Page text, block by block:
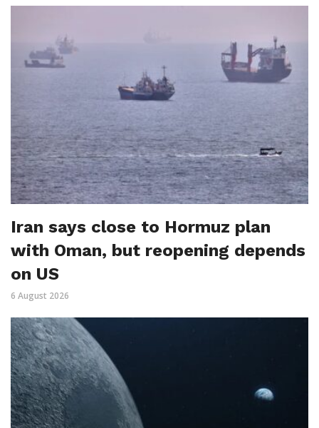
Iran says close to Hormuz plan
with Oman, but reopening depends
on US
6 August 2026